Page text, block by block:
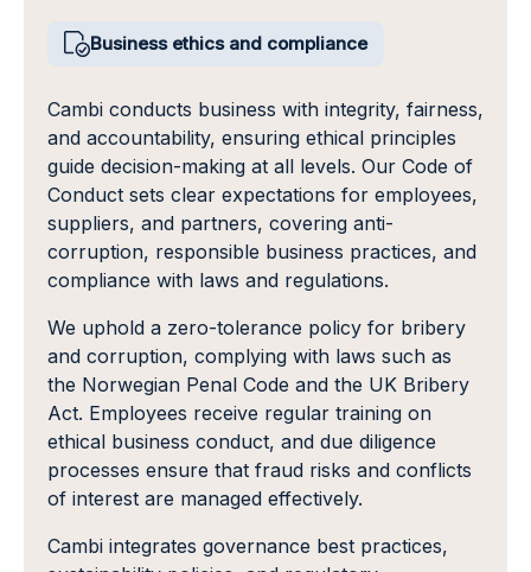
Business ethics and compliance
Cambi conducts business with integrity, fairness,
and accountability, ensuring ethical principles
guide decision-making at all levels. Our Code of
Conduct sets clear expectations for employees,
suppliers, and partners, covering anti-
corruption, responsible business practices, and
compliance with laws and regulations.
We uphold a zero-tolerance policy for bribery
and corruption, complying with laws such as
the Norwegian Penal Code and the UK Bribery
Act. Employees receive regular training on
ethical business conduct, and due diligence
processes ensure that fraud risks and conflicts
of interest are managed effectively.
Cambi integrates governance best practices,